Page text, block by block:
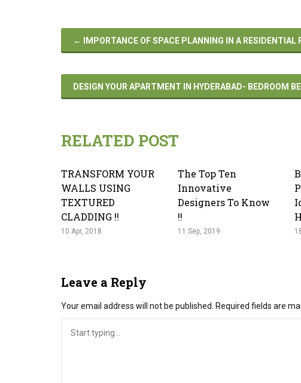
← IMPORTANCE OF SPACE PLANNING IN A RESIDENTIAL
DESIGN YOUR APARTMENT IN HYDERABAD- BEDROOM
RELATED POST
TRANSFORM YOUR
WALLS USING
TEXTURED
CLADDING !!
10 Apr, 2018
The Top Ten
Innovative
Designers To Know
!!
11 Sep, 2019
Leave a Reply
Your email address will not be published. Required fields are